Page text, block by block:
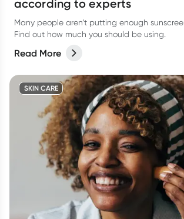
according to experts
Many people aren’t putting enough
Find out how much you should be using.
Read More
SKIN CARE